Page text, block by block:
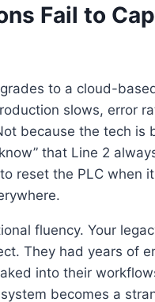
Fail to
to a cloud-
slows, error
because the tech is
that Line 2
reset the PLC when
fluency. Your
They had years of
into their
becomes a